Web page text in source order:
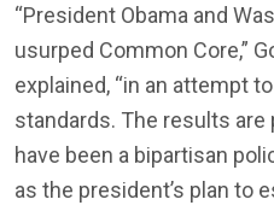
“President Obama and
usurped Common Core,”
explained, “in an attempt
standards. The results are
have been a bipartisan
as the president’s plan to